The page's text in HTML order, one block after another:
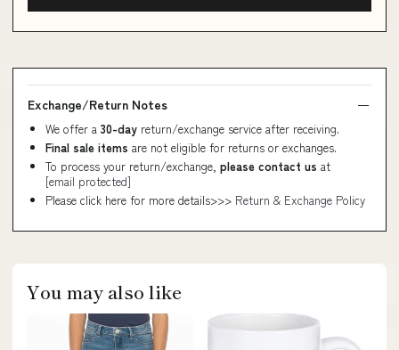
Exchange/Return Notes
We offer a 30-day return/exchange service after receiving.
Final sale items are not eligible for returns or exchanges.
To process your return/exchange, please contact us at
[email protected]
Please click here for more details>>> Return & Exchange Policy
You may also like